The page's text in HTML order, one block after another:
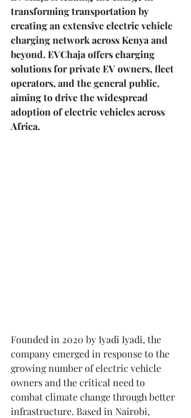
transforming transportation by
creating an extensive electric vehicle
charging network across Kenya and
beyond. EVChaja offers charging
solutions for private EV owners, fleet
operators, and the general public,
aiming to drive the widespread
adoption of electric vehicles across
Africa.
Founded in 2020 by Iyadi Iyadi, the
company emerged in response to the
growing number of electric vehicle
owners and the critical need to
combat climate change through better
infrastructure. Based in Nairobi,